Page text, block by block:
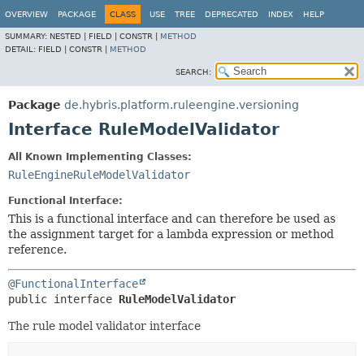
OVERVIEW PACKAGE CLASS USE TREE DEPRECATED INDEX HELP
SUMMARY: NESTED | FIELD | CONSTR | METHOD
DETAIL: FIELD | CONSTR | METHOD
SEARCH:
Package de.hybris.platform.ruleengine.versioning
Interface RuleModelValidator
All Known Implementing Classes:
RuleEngineRuleModelValidator
Functional Interface:
This is a functional interface and can therefore be used as
the assignment target for a lambda expression or method
reference.
@FunctionalInterface
public interface RuleModelValidator
The rule model validator interface